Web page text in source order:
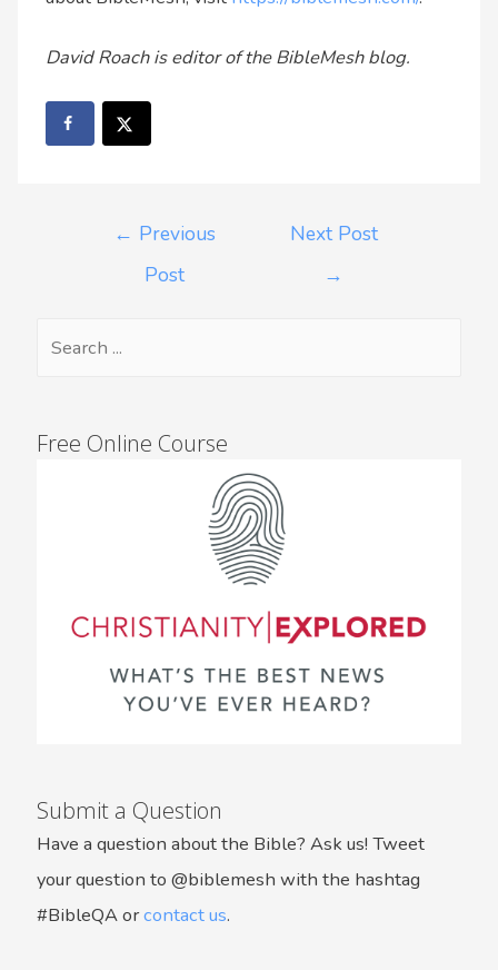
David Roach is editor of the BibleMesh blog.
← Previous
Post
Next Post
→
Free Online Course
Submit a Question
Have a question about the Bible? Ask us! Tweet
your question to @biblemesh with the hashtag
#BibleQA orcontact us.